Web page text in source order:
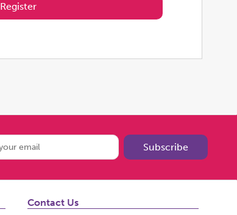
Register
Subscribe
Contact Us